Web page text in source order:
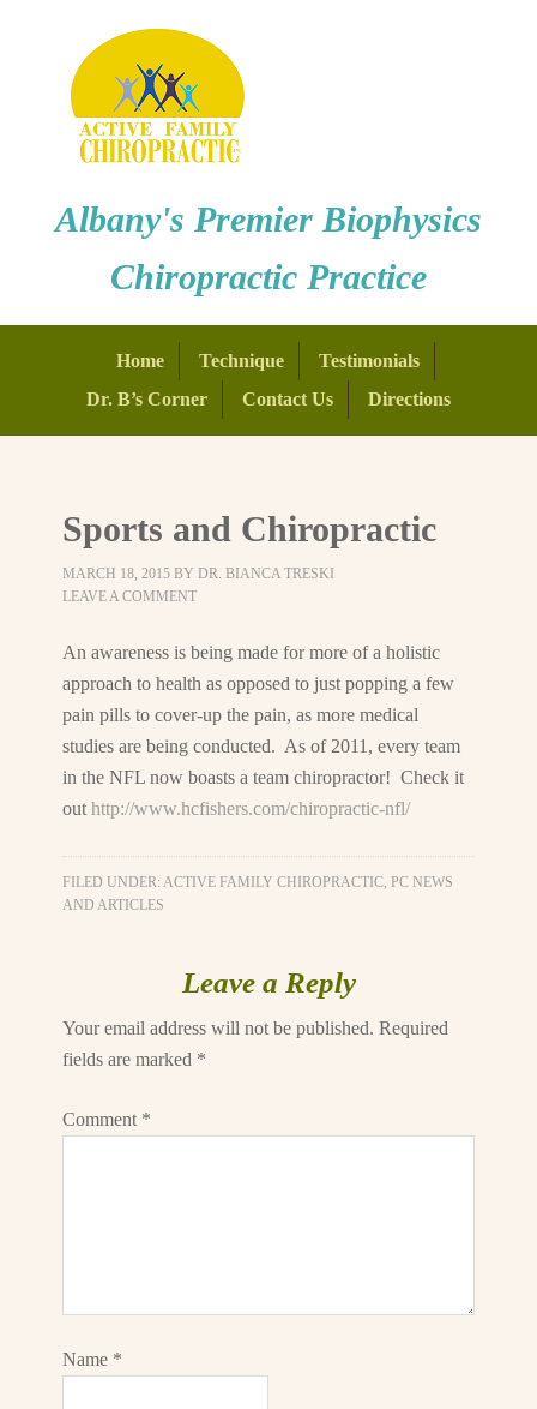
Albany's Premier Biophysics
Chiropractic Practice
Home Technique
Testimonials
Dr. B’s Corner
Contact Us Directions
Sports and Chiropractic
MARCH 18, 2015 BYDR. BIANCA TRESKI
LEAVE A COMMENT
An awareness is being made for more of a holistic
approach to health as opposed to just popping a few
pain pills to cover-up the pain, as more medical
studies are being conducted. As of 2011, every team
in the NFL now boasts a team chiropractor! Check it
outhttp://www.hcfishers.com/chiropractic-nfl/
FILED UNDER:ACTIVE FAMILY CHIROPRACTIC, PC NEWS
AND ARTICLES
Leave a Reply
Your email address will not be published. Required
fields are marked *
Comment *
Name *